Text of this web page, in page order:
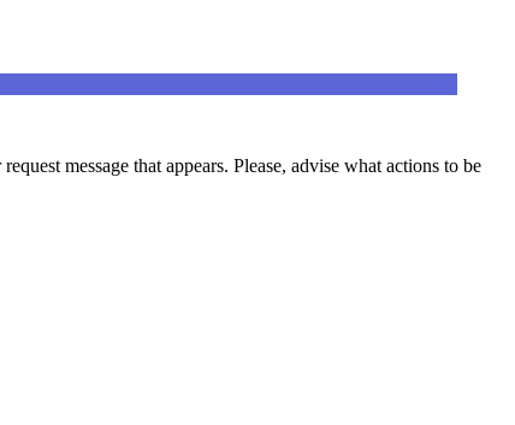
message that appears. Please, advise what actions to be